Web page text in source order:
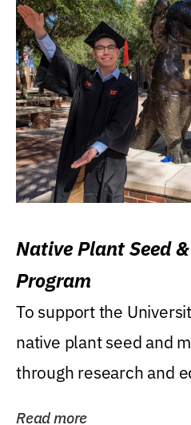
Native Plant Seed
Program
To support the
native plant seed and
through research and
Read more